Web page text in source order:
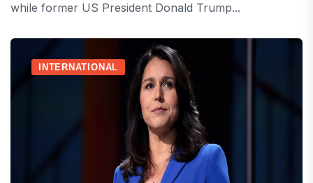
while former US President Donald Trump...
INTERNATIONAL